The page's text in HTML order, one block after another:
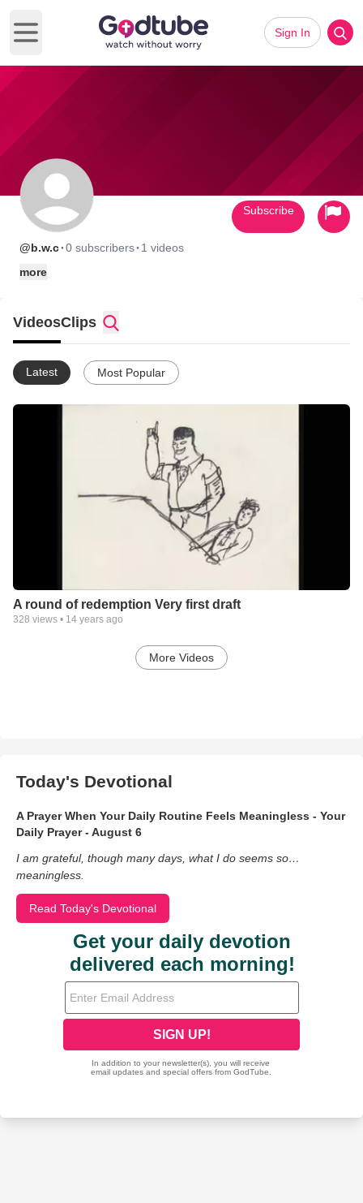
Open main menu
Sign In
@b.w.c·0 subscribers· 1 videos
more
Subscribe
VideosClips
Latest Most Popular
A round of redemption Very first draft
328 views • 14 years ago
More Videos
Today's Devotional
A Prayer When Your Daily Routine Feels Meaningless - Your
Daily Prayer - August 6
I am grateful, though many days, what I do seems so…
meaningless.
Read Today's Devotional